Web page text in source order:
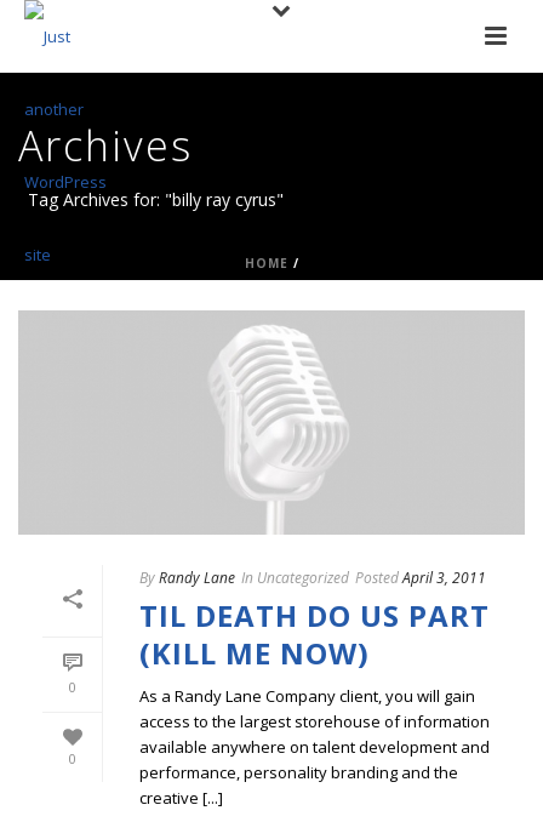
Archives
Tag Archives for: "billy ray cyrus"
HOME /
0
0
ByRandy Lane In Uncategorized PostedApril 3, 2011
TIL DEATH DO US PART
(KILL ME NOW)
As a Randy Lane Company client, you will gain
access to the largest storehouse of information
available anywhere on talent development and
performance, personality branding and the
creative [...]